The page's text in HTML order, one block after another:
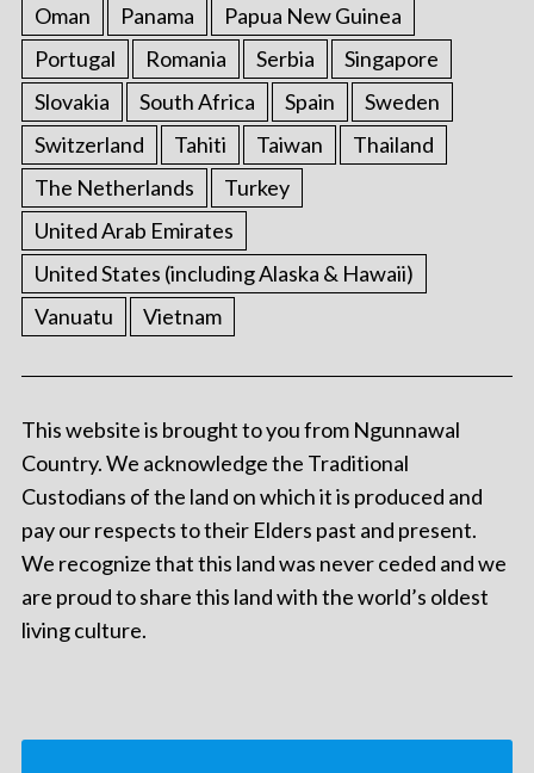
Oman
Panama
Papua New Guinea
Portugal
Romania Serbia
Singapore
Slovakia
South Africa Spain
Sweden
Switzerland
Tahiti Taiwan
Thailand
The Netherlands
Turkey
United Arab Emirates
United States (including Alaska & Hawaii)
Vanuatu
Vietnam
This website is brought to you from Ngunnawal
Country. We acknowledge the Traditional
Custodians of the land on which it is produced and
pay our respects to their Elders past and present.
We recognize that this land was never ceded and we
are proud to share this land with the world’s oldest
living culture.